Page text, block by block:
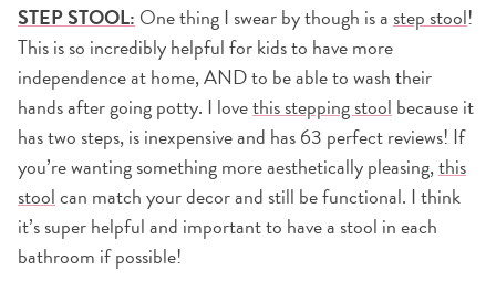
STEP STOOL: One thing I swear by though is a step stool!
This is so incredibly helpful for kids to have more
independence at home, AND to be able to wash their
hands after going potty. I lovethis stepping stool because it
has two steps, is inexpensive and has 63 perfect reviews! If
you’re wanting something more aesthetically pleasing,this
stoolcan match your decor and still be functional. I think
it’s super helpful and important to have a stool in each
bathroom if possible!